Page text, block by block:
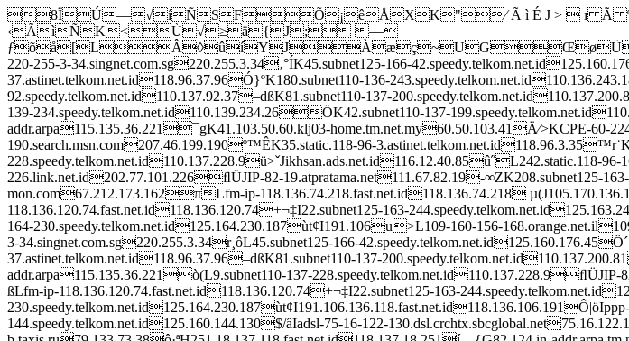
8ÏÚ—√íÑSFÕ¡êÅXK"⁄ Ã ì É J > 
‹ÃìÑK<Ù√≥ä{J; —
220-255-3-34.singnet.com.sg220.255.3.34‚°ÍK45.subnet125-166-
37.astinet.telkom.net.id118.96.37.96Ó}ºK180.subnet110-136-
92.speedy.telkom.net.id110.137.92.37–dßK81.subnet110-137-
139-234.speedy.telkom.net.id110.139.234.26ÖK42.subnet110-137-
addr.arpa115.135.36.221¯gK41.103.50.60.klj03-home.tm.net.my60.50.103.41Ä⁄>KCPE-60-
190.search.msn.com207.46.199.190º™ÊK35.static.118-96-
228.speedy.telkom.net.id110.137.228.9ü>ˇJikhsan.ads.net.id116.12.40.85û˝L242.static.118-
226.link.net.id202.77.101.226ﬂÜJIP-82-19.atpratama.net111.67.82.19-∞ZK208.subnet125-
mon.com67.212.173.162πLfm-ip-118.136.74.218.fast.net.id118.136.74.218
118.136.120.74.fast.net.id118.136.120.74+¬‡I22.subnet125-163-
164-230.speedy.telkom.net.id125.164.230.187ùt¢I191.106u>L109-160-156-
3-34.singnet.com.sg220.255.3.34r¸ôL45.subnet125-166-
37.astinet.telkom.net.id118.96.37.96–dßK81.subnet110-137-
addr.arpa115.135.36.221ò(L9.subnet110-137-
ßLfm-ip-118.136.120.74.fast.net.id118.136.120.74+¬‡I22.subnet125-163-
144.speedy.telkom.net.id125.160.144.130$/âIadsl-75-16-122-